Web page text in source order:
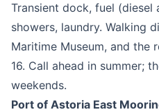
Transient dock, fuel (diesel
showers, laundry. Walking
Maritime Museum, and the
16. Call ahead in summer;
weekends.
Port of Astoria East